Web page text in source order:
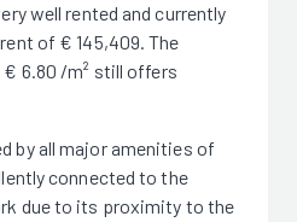
well rented and currently
of € 145,409. The
6.80 /m² still offers
by all major amenities of
connected to the
due to its proximity to the